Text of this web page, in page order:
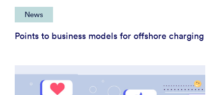
News
Points to business models for offshore charging